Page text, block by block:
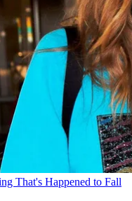
That's Happened to Fall